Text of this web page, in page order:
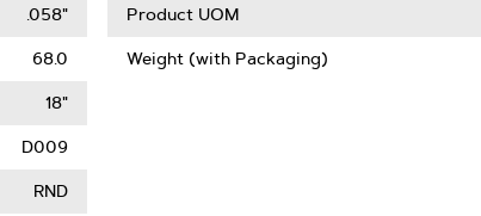
.058"
68.0
18"
D009
RND
Product UOM
Weight (with Packaging)